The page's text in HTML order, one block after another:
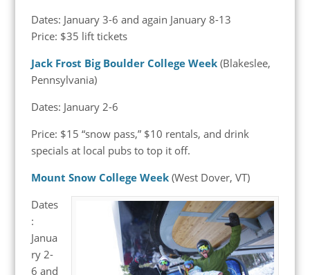
Dates: January 3-6 and again January 8-13
Price: $35 lift tickets
Jack Frost Big Boulder College Week(Blakeslee,
Pennsylvania)
Dates: January 2-6
Price: $15 “snow pass,” $10 rentals, and drink
specials at local pubs to top it off.
Mount Snow College Week (West Dover, VT)
Dates
:
Janua
ry 2-
6 and